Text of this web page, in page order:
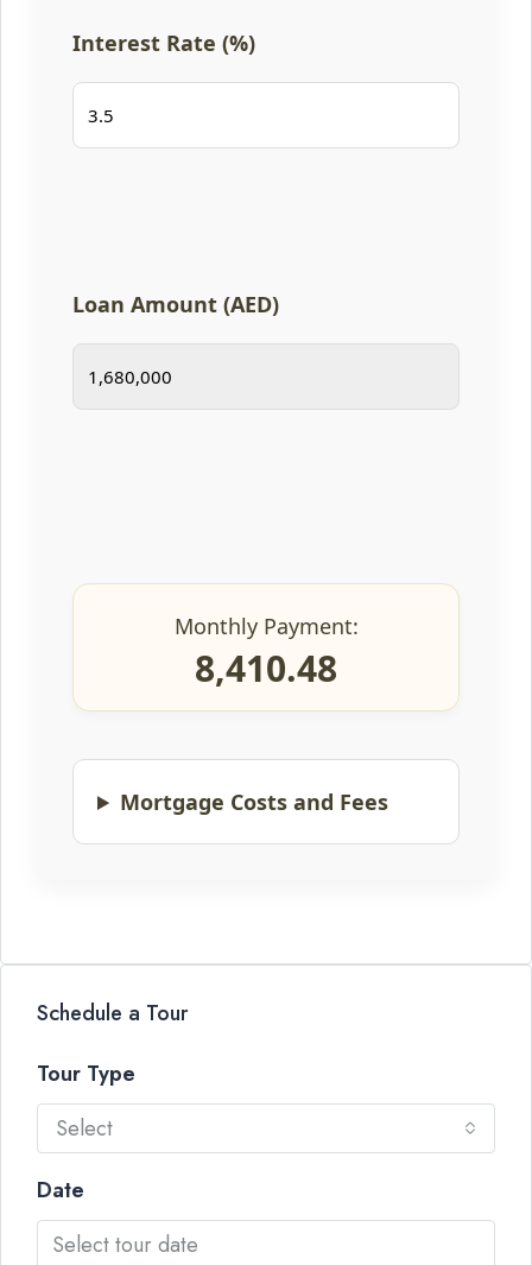
Interest Rate (%)
Loan Amount (AED)
Monthly Payment:
8,410.48
Mortgage Costs and Fees
Schedule a Tour
Tour Type
Select
Date